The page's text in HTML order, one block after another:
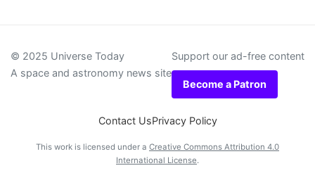
© 2025 Universe Today
A space and astronomy news site
Support our ad-free content
Become a Patron
Contact UsPrivacy Policy
This work is licensed under a Creative Commons Attribution 4.0
International License.